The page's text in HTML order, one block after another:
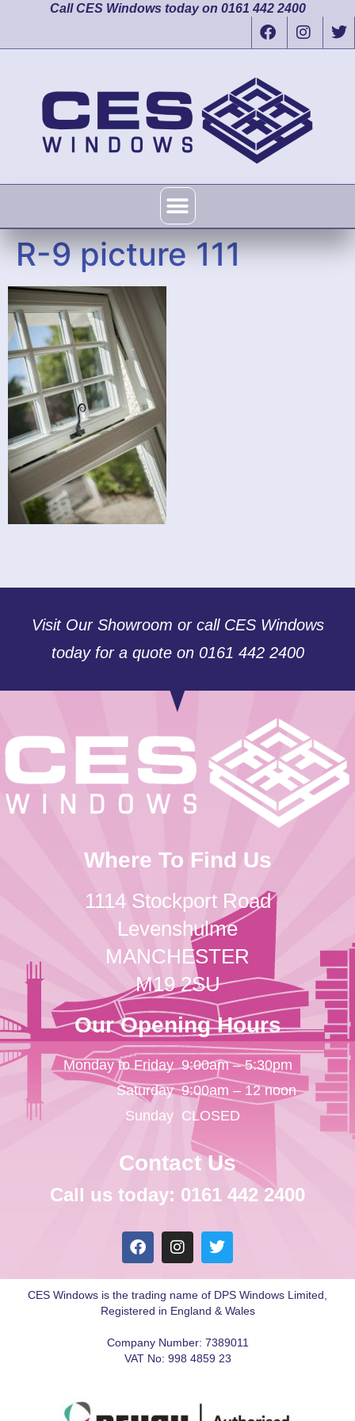
Call CES Windows today on 0161 442 2400
R-9 picture 111
Visit Our Showroom or call CES Windows
today for a quote on 0161 442 2400
Where To Find Us
1114 Stockport Road
Levenshulme
MANCHESTER
M19 2SU
Our Opening Hours
Monday to Friday
Saturday
Sunday
9:00am – 5:30pm
9:00am – 12 noon
CLOSED
Contact Us
Call us today: 0161 442 2400
CES Windows is the trading name of DPS Windows Limited,
Registered in England & Wales
Company Number: 7389011
VAT No: 998 4859 23